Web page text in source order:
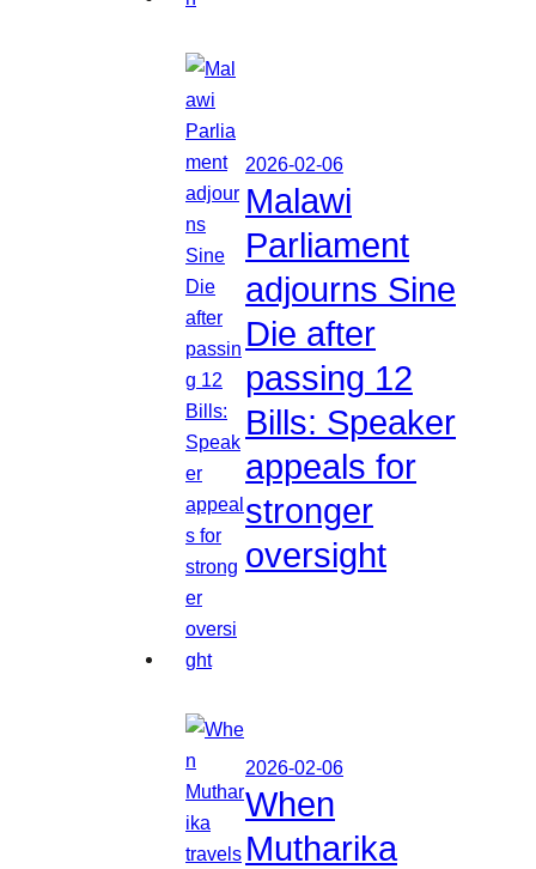
2026-02-06
Malawi
Parliament
adjourns Sine
Die after
passing 12
Bills: Speaker
appeals for
stronger
oversight
2026-02-06
When
Mutharika